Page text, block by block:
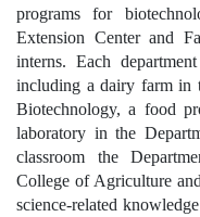
programs for
Extension Center and
interns. Each
including a dairy farm in
Biotechnology, a food
laboratory in the
classroom the
College of Agriculture
science-related